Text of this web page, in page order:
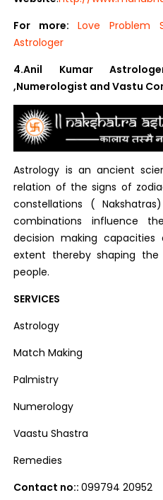
For more: Love Problem
Astrologer
4.Anil Kumar
,Numerologist and Vastu
Astrology is an ancient
relation of the signs of
constellations (
combinations influence
decision making
extent thereby shaping
people.
SERVICES
Astrology
Match Making
Palmistry
Numerology
Vaastu Shastra
Remedies
Contact no::099794 20952